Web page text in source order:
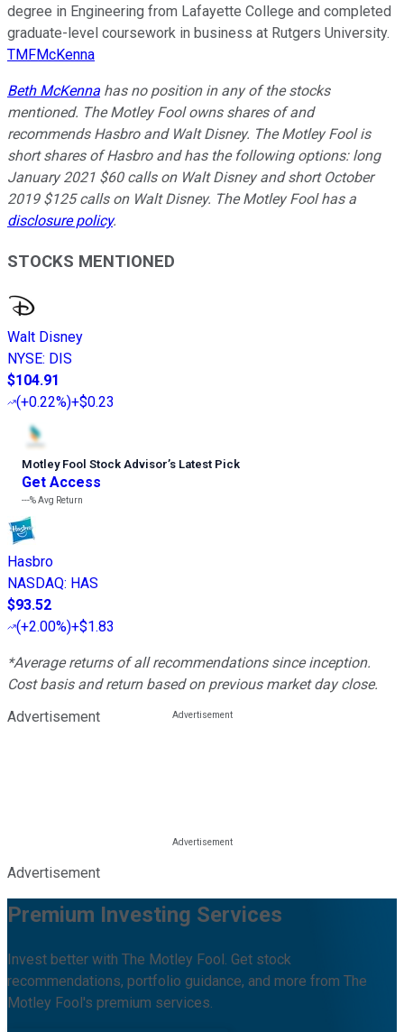
degree in Engineering from Lafayette College and completed
graduate-level coursework in business at Rutgers University.
TMFMcKenna
Beth McKenna has no position in any of the stocks
mentioned. The Motley Fool owns shares of and
recommends Hasbro and Walt Disney. The Motley Fool is
short shares of Hasbro and has the following options: long
January 2021 $60 calls on Walt Disney and short October
2019 $125 calls on Walt Disney. The Motley Fool has a
disclosure policy.
STOCKS MENTIONED
Walt Disney
NYSE: DIS
$104.91
(+0.22%)+$0.23
Motley Fool Stock Advisor’s Latest Pick
Get Access
---%Avg Return
Hasbro
NASDAQ: HAS
$93.52
(+2.00%)+$1.83
*Average returns of all recommendations since inception.
Cost basis and return based on previous market day close.
Advertisement
Advertisement
Premium Investing Services
Invest better with The Motley Fool. Get stock
recommendations, portfolio guidance, and more from The
Motley Fool's premium services.